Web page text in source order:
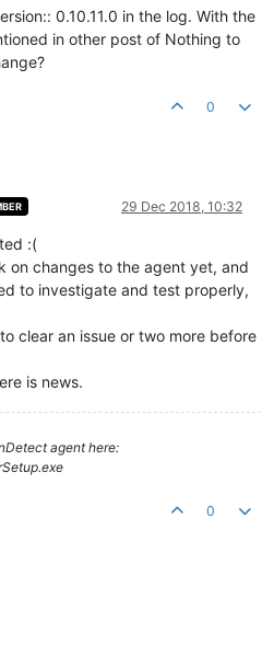
0.10.11.0 in the log. With the
in other post of Nothing to
0
29 Dec 2018, 10:32
:(
on changes to the agent yet, and
to investigate and test properly,
clear an issue or two more before
is news.
agent here:
0